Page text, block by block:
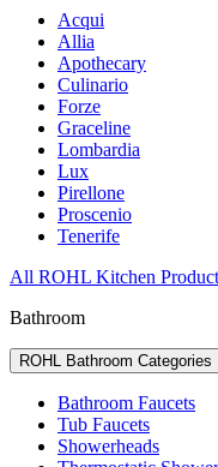
Acqui
Allia
Apothecary
Culinario
Forze
Graceline
Lombardia
Lux
Pirellone
Proscenio
Tenerife
All ROHL Kitchen
Bathroom
ROHL Bathroom Categories
Bathroom Faucets
Tub Faucets
Showerheads